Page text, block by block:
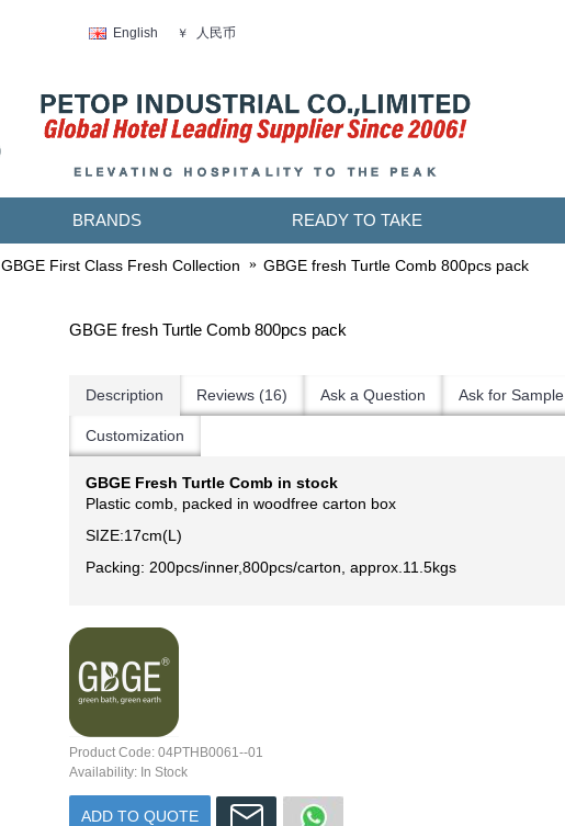
English ￥ 人民币
BRANDS READY TO TAKE
GBGE First Class Fresh Collection GBGE fresh Turtle Comb 800pcs pack
GBGE fresh Turtle Comb 800pcs pack
Description Reviews (16) Ask a Question Ask for Sample
Customization
GBGE Fresh Turtle Comb in stock
Plastic comb, packed in woodfree carton box
SIZE:17cm(L)
Packing: 200pcs/inner,800pcs/carton, approx.11.5kgs
Product Code: 04PTHB0061--01
Availability: In Stock
ADD TO QUOTE